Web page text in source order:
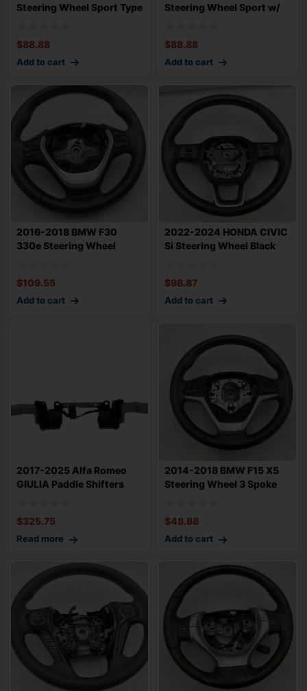
Steering Wheel Sport Type
$88.88
Add to cart
Steering Wheel Sport w/
$88.88
Add to cart
2016-2018 BMW F30
330e Steering Wheel
$109.55
Add to cart
2022-2024 HONDA CIVIC
Si Steering Wheel Black
$98.87
Add to cart
2017-2025 Alfa Romeo
GIULIA Paddle Shifters
$325.75
Read more
2014-2018 BMW F15 X5
Steering Wheel 3 Spoke
$48.88
Add to cart